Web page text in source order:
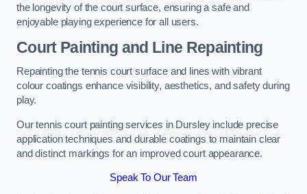
the longevity of the court surface, ensuring a safe and
enjoyable playing experience for all users.
Court Painting and Line Repainting
Repainting the tennis court surface and lines with vibrant
colour coatings enhance visibility, aesthetics, and safety during
play.
Our tennis court painting services in Dursley include precise
application techniques and durable coatings to maintain clear
and distinct markings for an improved court appearance.
Speak To Our Team